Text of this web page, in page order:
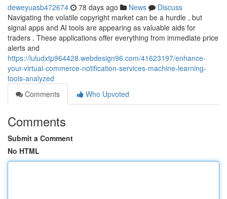
deweyuasb472674 78 days ago News
Discuss
Navigating the volatile copyright market can be a hurdle , but
signal apps and AI tools are appearing as valuable aids for
traders . These applications offer everything from immediate price
alerts and
https://luludxtp964428.webdesign96.com/41623197/enhance-
your-virtual-commerce-notification-services-machine-learning-
tools-analyzed
Comments
Who Upvoted
Comments
Submit a Comment
No HTML